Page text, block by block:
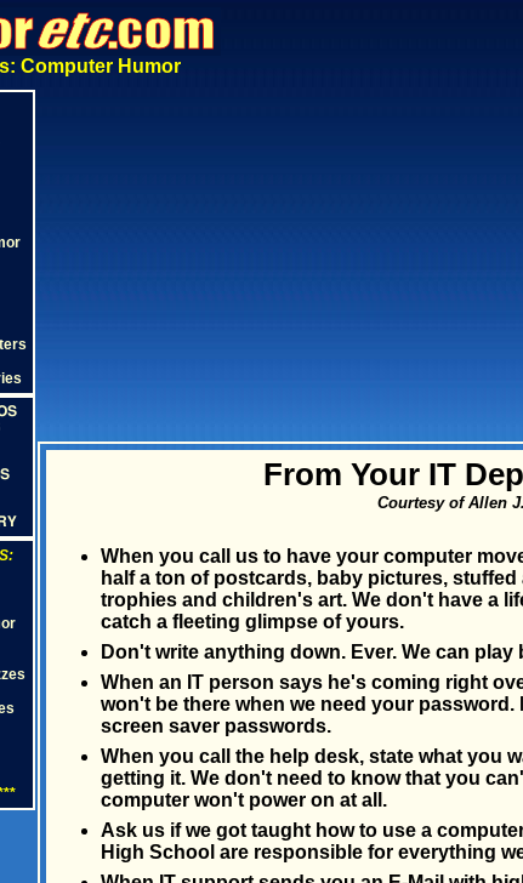
Computer Humor
From Your IT
Courtesy of Allen J.
When you call us to have your computer
half a ton of postcards, baby pictures,
trophies and children's art. We don't have a
catch a fleeting glimpse of yours.
Don't write anything down. Ever. We can
When an IT person says he's coming right
won't be there when we need your
screen saver passwords.
When you call the help desk, state what you
getting it. We don't need to know that you
computer won't power on at all.
Ask us if we got taught how to use a
High School are responsible for everything